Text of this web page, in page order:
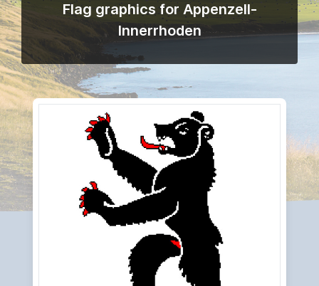
Flag graphics for Appenzell-
Innerrhoden